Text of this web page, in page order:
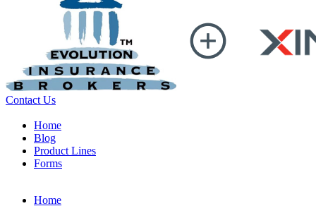
Contact Us
Home
Blog
Product Lines
Forms
Home